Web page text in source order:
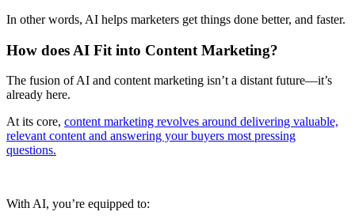
In other words, AI helps marketers get things done better, and faster.
How does AI Fit into Content Marketing?
The fusion of AI and content marketing isn’t a distant future—it’s
already here.
At its core, content marketing revolves around delivering valuable,
relevant content and answering your buyers most pressing
questions.
With AI, you’re equipped to: